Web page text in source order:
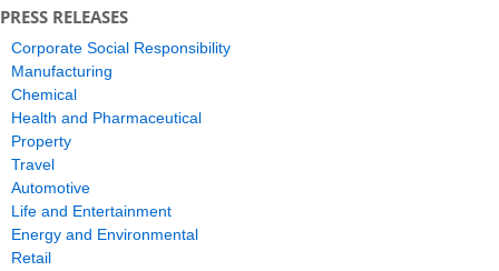
PRESS RELEASES
Corporate Social Responsibility
Manufacturing
Chemical
Health and Pharmaceutical
Property
Travel
Automotive
Life and Entertainment
Energy and Environmental
Retail